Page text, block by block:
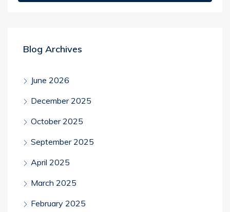
Blog Archives
June 2026
December 2025
October 2025
September 2025
April 2025
March 2025
February 2025